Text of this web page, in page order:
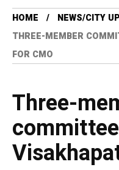
HOME
NEWS/CITY
THREE-MEMBER
FOR CMO
Three-